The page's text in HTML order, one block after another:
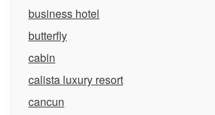
business hotel
butterfly
cabin
calista luxury resort
cancun